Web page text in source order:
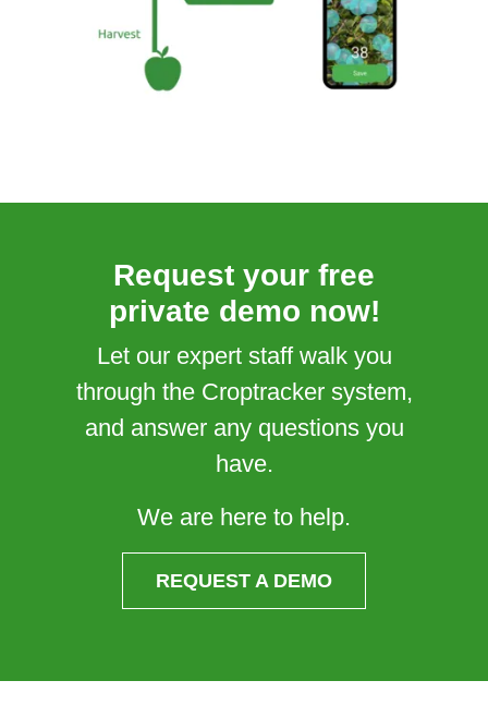
Request your free
private demo now!
Let our expert staff walk you
through the Croptracker system,
and answer any questions you
have.
We are here to help.
REQUEST A DEMO